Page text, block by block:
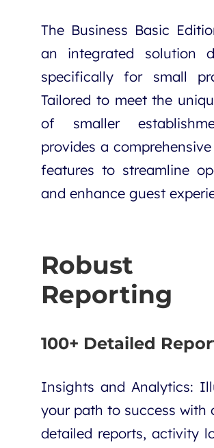
The Business Basic
an integrated solution
specifically for small
Tailored to meet the
of smaller
provides a
features to streamline
and enhance guest
Robust
Reporting
100+ Detailed
Insights and Analytics:
your path to success with
detailed reports, activity